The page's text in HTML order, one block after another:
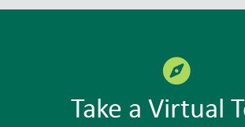
Take a Virtual